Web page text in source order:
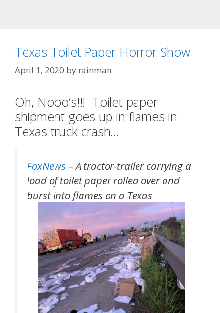
Texas Toilet Paper Horror Show
April 1, 2020 by rainman
Oh, Nooo’s!!! Toilet paper
shipment goes up in flames in
Texas truck crash…
FoxNews– A tractor-trailer carrying a
load of toilet paper rolled over and
burst into flames on a Texas